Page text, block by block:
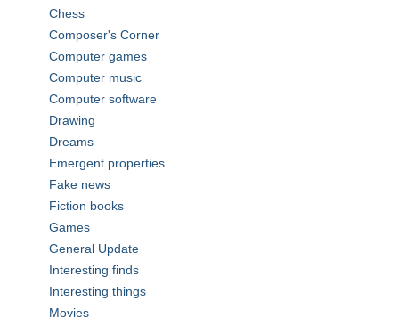
Chess
Composer's Corner
Computer games
Computer music
Computer software
Drawing
Dreams
Emergent properties
Fake news
Fiction books
Games
General Update
Interesting finds
Interesting things
Movies